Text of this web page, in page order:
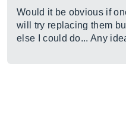
Would it be obvious if
will try replacing them
else I could do... Any